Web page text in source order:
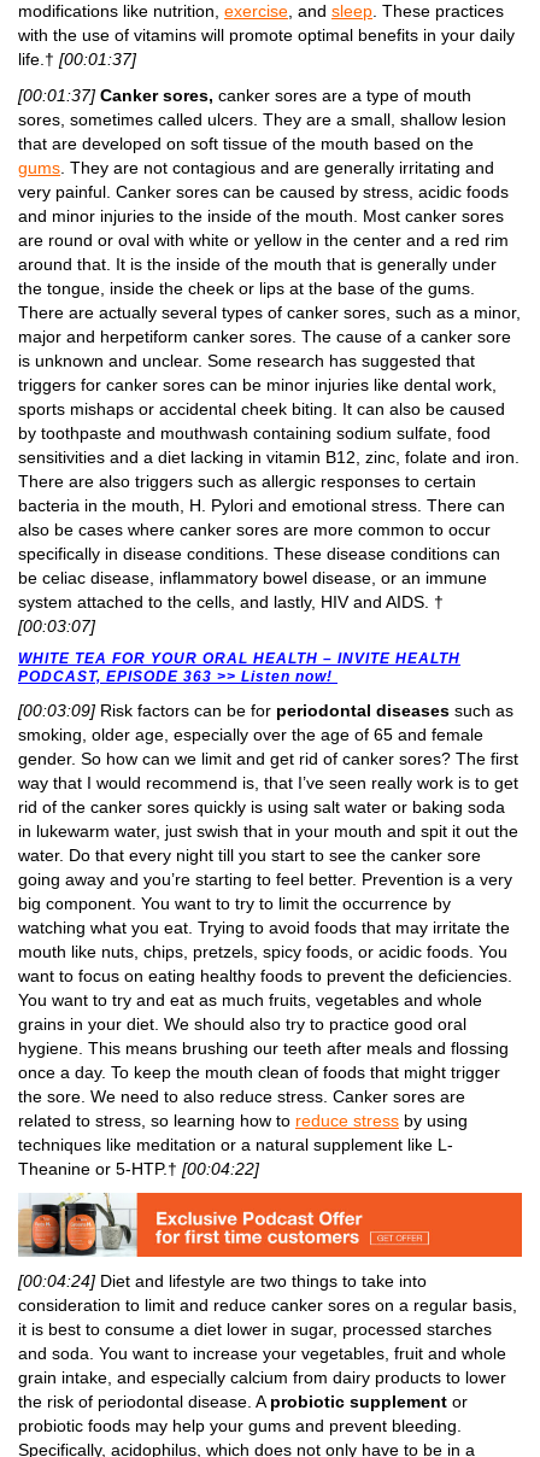
modifications like nutrition, exercise , and sleep . These practices
with the use of vitamins will promote optimal benefits in your daily
life.† [00:01:37]
[00:01:37] Canker sores, canker sores are a type of mouth
sores, sometimes called ulcers. They are a small, shallow lesion
that are developed on soft tissue of the mouth based on the
gums . They are not contagious and are generally irritating and
very painful. Canker sores can be caused by stress, acidic foods
and minor injuries to the inside of the mouth. Most canker sores
are round or oval with white or yellow in the center and a red rim
around that. It is the inside of the mouth that is generally under
the tongue, inside the cheek or lips at the base of the gums.
There are actually several types of canker sores, such as a minor,
major and herpetiform canker sores. The cause of a canker sore
is unknown and unclear. Some research has suggested that
triggers for canker sores can be minor injuries like dental work,
sports mishaps or accidental cheek biting. It can also be caused
by toothpaste and mouthwash containing sodium sulfate, food
sensitivities and a diet lacking in vitamin B12, zinc, folate and iron.
There are also triggers such as allergic responses to certain
bacteria in the mouth, H. Pylori and emotional stress. There can
also be cases where canker sores are more common to occur
specifically in disease conditions. These disease conditions can
be celiac disease, inflammatory bowel disease, or an immune
system attached to the cells, and lastly, HIV and AIDS. †
[00:03:07]
WHITE TEA FOR YOUR ORAL HEALTH – INVITE HEALTH
PODCAST, EPISODE 363 >> Listen now!
[00:03:09] Risk factors can be for periodontal diseases such as
smoking, older age, especially over the age of 65 and female
gender. So how can we limit and get rid of canker sores? The first
way that I would recommend is, that I’ve seen really work is to get
rid of the canker sores quickly is using salt water or baking soda
in lukewarm water, just swish that in your mouth and spit it out the
water. Do that every night till you start to see the canker sore
going away and you’re starting to feel better. Prevention is a very
big component. You want to try to limit the occurrence by
watching what you eat. Trying to avoid foods that may irritate the
mouth like nuts, chips, pretzels, spicy foods, or acidic foods. You
want to focus on eating healthy foods to prevent the deficiencies.
You want to try and eat as much fruits, vegetables and whole
grains in your diet. We should also try to practice good oral
hygiene. This means brushing our teeth after meals and flossing
once a day. To keep the mouth clean of foods that might trigger
the sore. We need to also reduce stress. Canker sores are
related to stress, so learning how to reduce stress by using
techniques like meditation or a natural supplement like L-
Theanine or 5-HTP.† [00:04:22]
[00:04:24] Diet and lifestyle are two things to take into
consideration to limit and reduce canker sores on a regular basis,
it is best to consume a diet lower in sugar, processed starches
and soda. You want to increase your vegetables, fruit and whole
grain intake, and especially calcium from dairy products to lower
the risk of periodontal disease. Aprobiotic supplement or
probiotic foods may help your gums and prevent bleeding.
Specifically, acidophilus, which does not only have to be in a